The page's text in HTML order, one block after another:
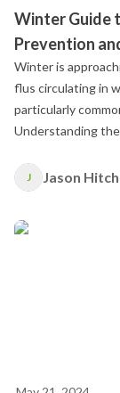
Winter Guide
Prevention
Winter is
flus circulating in
particularly
Understanding
during the colder
J Jason Hitch